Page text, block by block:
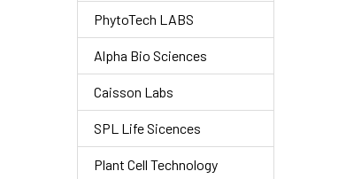
PhytoTech LABS
Alpha Bio Sciences
Caisson Labs
SPL Life Sicences
Plant Cell Technology